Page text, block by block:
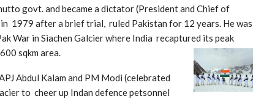
govt. and became a dictator (President and Chief of
1979 after a brief trial, ruled Pakistan for 12 years. He was
War in Siachen Galcier where India recaptured its peak
sqkm area.
Abdul Kalam and PM Modi (celebrated
to cheer up Indan defence petsonnel